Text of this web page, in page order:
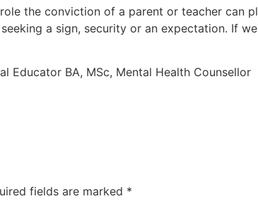
the conviction of a parent or teacher can
a sign, security or an expectation. If
Educator BA, MSc, Mental Health Counsellor
fields are marked *